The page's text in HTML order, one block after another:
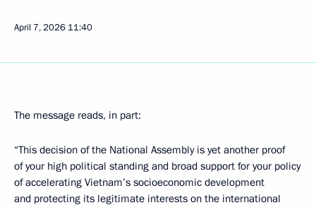
April 7, 2026 11:40
The message reads, in part:
“This decision of the National Assembly is yet another proof
of your high political standing and broad support for your policy
of accelerating Vietnam’s socioeconomic development
and protecting its legitimate interests on the international